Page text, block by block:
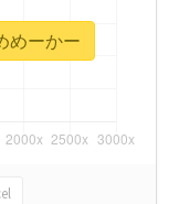
めーかー